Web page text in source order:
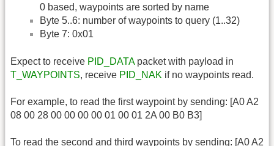
0 based, waypoints are sorted by name
Byte 5..6: number of waypoints to query (1..32)
Byte 7: 0x01
Expect to receive PID_DATApacket with payload in
T_WAYPOINTS, receive PID_NAK if no waypoints read.
For example, to read the first waypoint by sending: [A0 A2
08 00 28 00 00 00 00 01 00 01 2A 00 B0 B3]
To read the second and third waypoints by sending: [A0 A2